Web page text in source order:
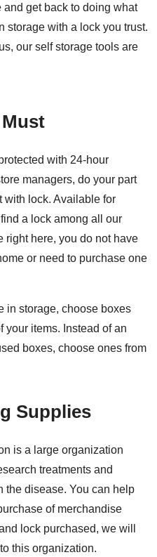
get back to doing what
storage with a lock you trust.
our self storage tools are
with 24-hour
managers, do your part
with lock. Available for
a lock among all our
right here, you do not have
or need to purchase one
in storage, choose boxes
your items. Instead of an
boxes, choose ones from
Supplies
is a large organization
treatments and
the disease. You can help
of merchandise
lock purchased, we will
this organization.